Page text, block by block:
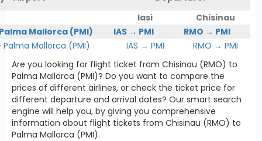
Iasi
Chisinau
Mallorca (PMI)
IAS → PMI
RMO → PMI
Mallorca (PMI)
IAS → PMI
RMO → PMI
Are you looking for flight ticket from Chisinau (RMO) to
Palma Mallorca (PMI)? Do you want to compare the
prices of different airlines, or check the ticket price for
different departure and arrival dates? Our smart search
engine will help you, by giving you comprehensive
information about flight tickets from Chisinau (RMO) to
Palma Mallorca (PMI).